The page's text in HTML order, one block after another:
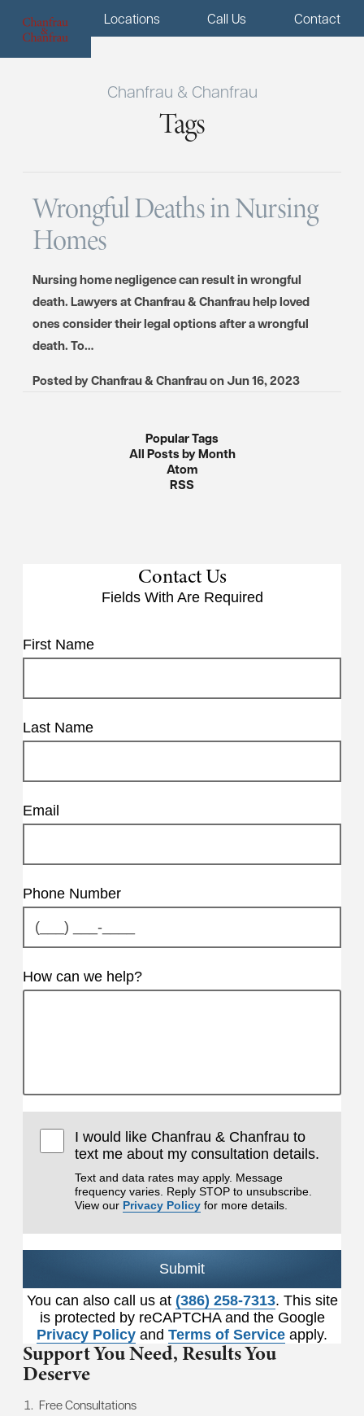
Menu Locations Call Us Contact
Chanfrau & Chanfrau
Tags
Wrongful Deaths in Nursing
Homes
Nursing home negligence can result in wrongful
death. Lawyers at Chanfrau & Chanfrau help loved
ones consider their legal options after a wrongful
death. To…
Posted byChanfrau & ChanfrauonJun 16, 2023
Popular Tags
All Posts by Month
Atom
RSS
Contact Us
Fields With Are Required
First Name
Last Name
Email
Phone Number
How can we help?
I would like Chanfrau & Chanfrau to
text me about my consultation details.
Text and data rates may apply. Message
frequency varies. Reply STOP to unsubscribe.
View our Privacy Policy for more details.
Submit
You can also call us at (386) 258-7313. This site
is protected by reCAPTCHA and the Google
Privacy Policy and Terms of Service apply.
Support You Need,Results You
Deserve
Free Consultations